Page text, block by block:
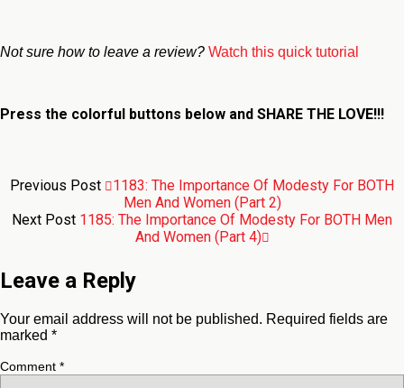
Not sure how to leave a review? Watch this quick tutorial
Press the colorful buttons below and SHARE THE LOVE!!!
Previous Post
1183: The Importance Of Modesty For BOTH
Men And Women (Part 2)
Next Post 1185: The Importance Of Modesty For BOTH Men
And Women (Part 4)
Leave a Reply
Your email address will not be published. Required fields are
marked *
Comment *